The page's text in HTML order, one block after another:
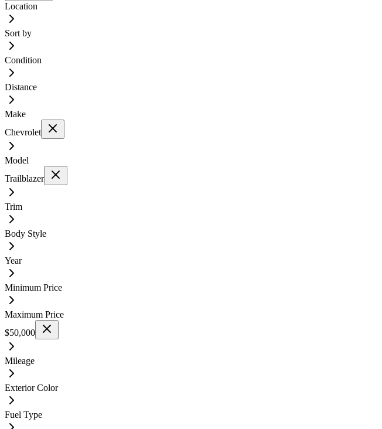
Location
Sort by
Condition
Distance
Make
Chevrolet
Model
Trailblazer
Trim
Body Style
Year
Minimum Price
Maximum Price
$50,000
Mileage
Exterior Color
Fuel Type